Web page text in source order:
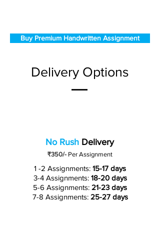
Buy Premium Handwritten Assignment
Delivery Options
No Rush Delivery
₹350/- Per Assignment
1 -2 Assignments: 15-17 days
3-4 Assignments: 18-20 days
5-6 Assignments: 21-23 days
7-8 Assignments: 25-27 days